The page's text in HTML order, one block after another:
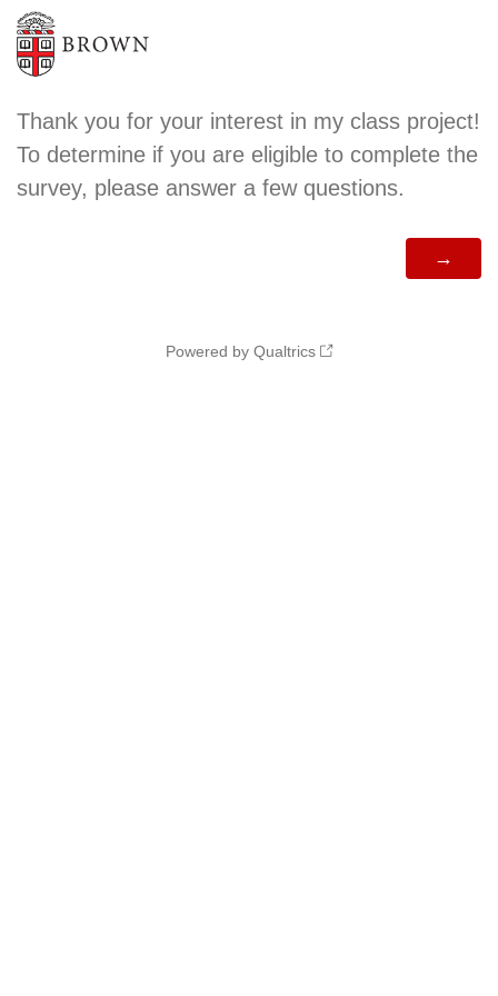
Thank you for your interest in my class project!
To determine if you are eligible to complete the
survey, please answer a few questions.
Powered by Qualtrics